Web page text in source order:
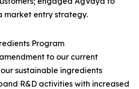
market entry strategy.
Program
to our current
sustainable ingredients
R&D activities with increased